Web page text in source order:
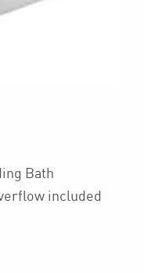
Bath
included